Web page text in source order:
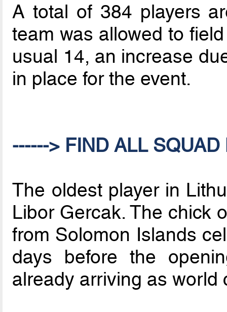
A total of 384 players
team was allowed to
usual 14, an increase
in place for the event.
------> FIND ALL
The oldest player in
Libor Gercak. The chick
from Solomon Islands
days before the
already arriving as world